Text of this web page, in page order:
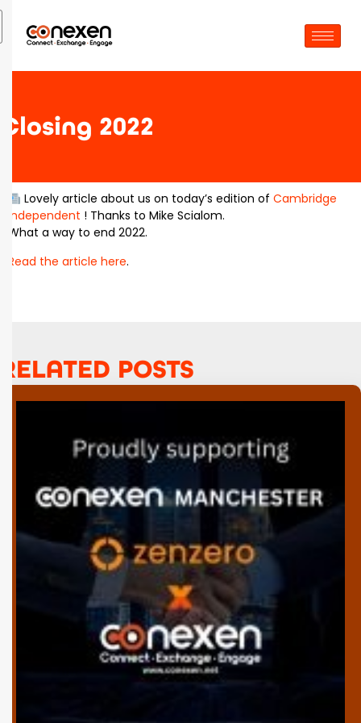
Closing 2022
Lovely article about us on today’s edition of Cambridge
Independent ! Thanks to Mike Scialom.
What a way to end 2022.
Read the article here.
RELATED POSTS